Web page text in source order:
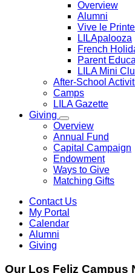
Overview
Alumni
Vive le
LILApalooza
French
Parent
LILA Mini
After-School
Camps
LILA Gazette
Giving
Overview
Annual Fund
Capital Campaign
Endowment
Ways to Give
Matching Gifts
Contact Us
My Portal
Calendar
Alumni
Giving
OurLos Feliz Campus